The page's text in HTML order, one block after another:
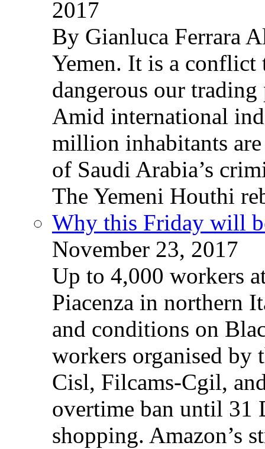
2017
By Gianluca Ferrara
Yemen. It is a conflict
dangerous our
Amid international
million inhabitants
of Saudi Arabia’s
The Yemeni Houthi
Why this Friday will
November 23, 2017
Up to 4,000 workers
Piacenza in northern
and conditions on
workers organised by
Cisl, Filcams-Cgil,
overtime ban until 31
shopping. Amazon’s